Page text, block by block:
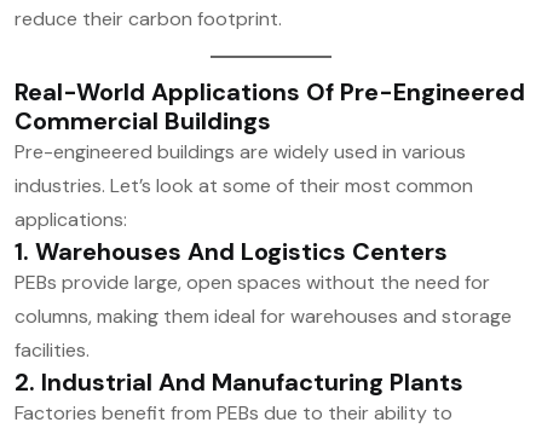
reduce their carbon footprint.
Real-World Applications Of Pre-Engineered
Commercial Buildings
Pre-engineered buildings are widely used in various
industries. Let’s look at some of their most common
applications:
1. Warehouses And Logistics Centers
PEBs provide large, open spaces without the need for
columns, making them ideal for warehouses and storage
facilities.
2. Industrial And Manufacturing Plants
Factories benefit from PEBs due to their ability to